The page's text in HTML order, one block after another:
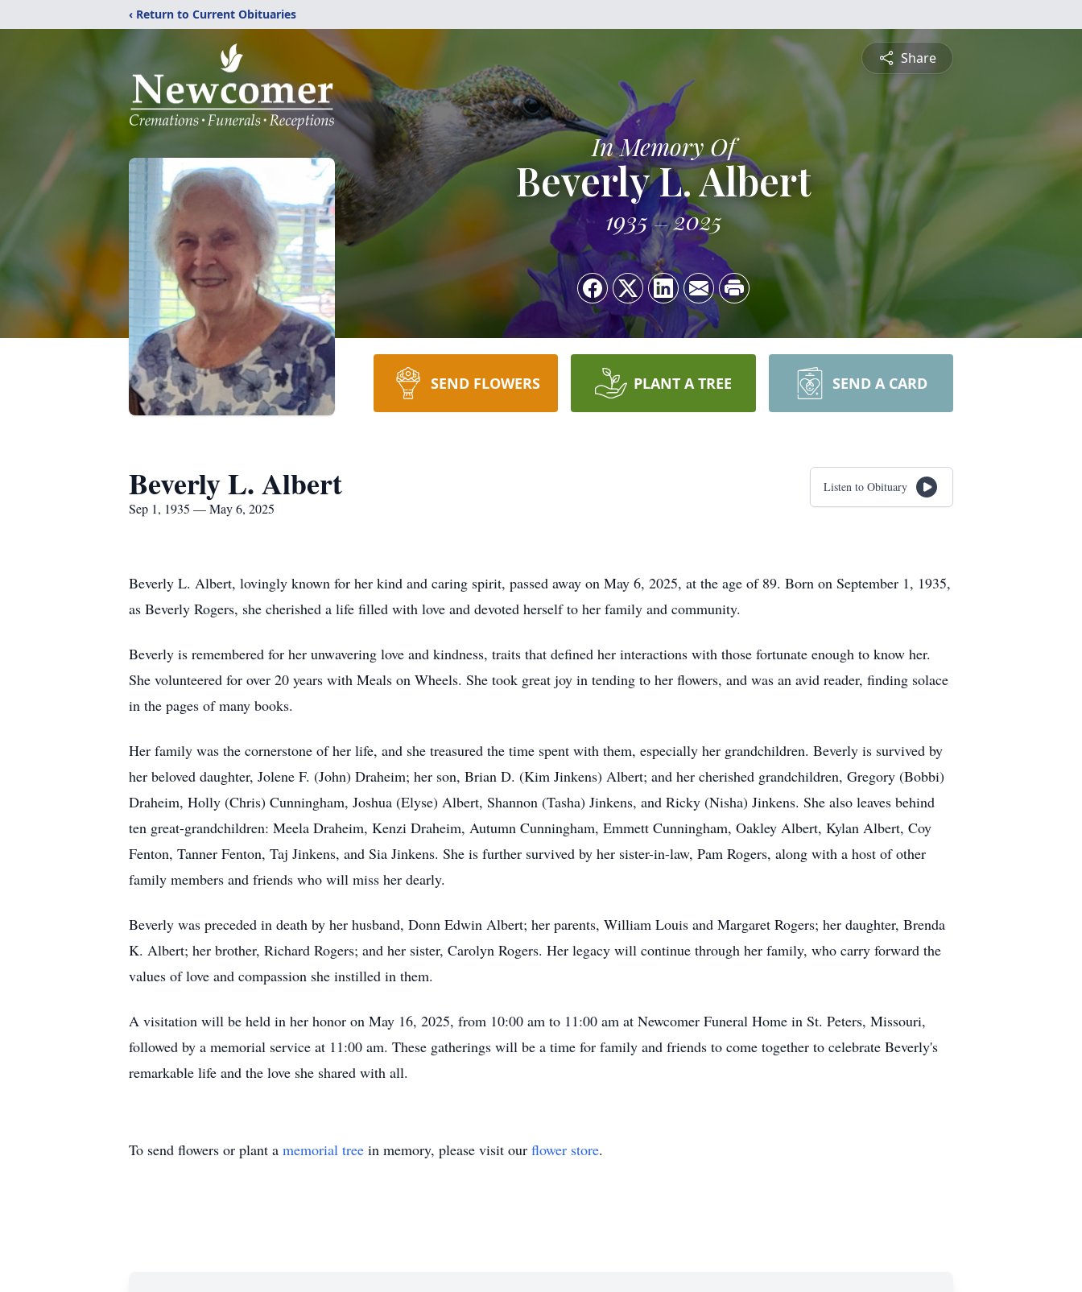
‹ Return to Current Obituaries
Share
In Memory Of
Beverly L. Albert
1935 2025
SEND FLOWERS PLANT A TREE SEND A CARD
Beverly L. Albert
Sep 1, 1935 — May 6, 2025
Listen to Obituary
Beverly L. Albert, lovingly known for her kind and caring spirit, passed away on May 6, 2025, at the age of 89. Born on September 1, 1935,
as Beverly Rogers, she cherished a life filled with love and devoted herself to her family and community.
Beverly is remembered for her unwavering love and kindness, traits that defined her interactions with those fortunate enough to know her.
She volunteered for over 20 years with Meals on Wheels. She took great joy in tending to her flowers, and was an avid reader, finding solace
in the pages of many books.
Her family was the cornerstone of her life, and she treasured the time spent with them, especially her grandchildren. Beverly is survived by
her beloved daughter, Jolene F. (John) Draheim; her son, Brian D. (Kim Jinkens) Albert; and her cherished grandchildren, Gregory (Bobbi)
Draheim, Holly (Chris) Cunningham, Joshua (Elyse) Albert, Shannon (Tasha) Jinkens, and Ricky (Nisha) Jinkens. She also leaves behind
ten great-grandchildren: Meela Draheim, Kenzi Draheim, Autumn Cunningham, Emmett Cunningham, Oakley Albert, Kylan Albert, Coy
Fenton, Tanner Fenton, Taj Jinkens, and Sia Jinkens. She is further survived by her sister-in-law, Pam Rogers, along with a host of other
family members and friends who will miss her dearly.
Beverly was preceded in death by her husband, Donn Edwin Albert; her parents, William Louis and Margaret Rogers; her daughter, Brenda
K. Albert; her brother, Richard Rogers; and her sister, Carolyn Rogers. Her legacy will continue through her family, who carry forward the
values of love and compassion she instilled in them.
A visitation will be held in her honor on May 16, 2025, from 10:00 am to 11:00 am at Newcomer Funeral Home in St. Peters, Missouri,
followed by a memorial service at 11:00 am. These gatherings will be a time for family and friends to come together to celebrate Beverly's
remarkable life and the love she shared with all.
To send flowers or plant a memorial tree in memory, please visit our flower store.